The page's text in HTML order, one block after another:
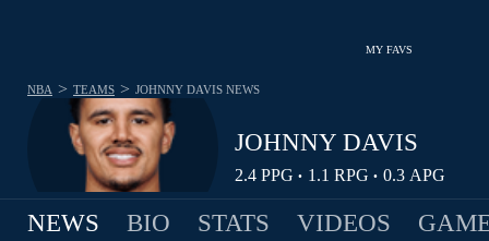
MY FAVS
JOHNNY DAVIS
2.4 PPG • 1.1 RPG • 0.3 APG
NBA > TEAMS > JOHNNY DAVIS NEWS
NEWS BIO STATS VIDEOS